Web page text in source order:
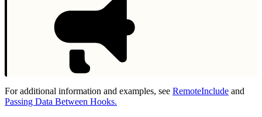
For additional information and examples, see RemoteInclude and
Passing Data Between Hooks.